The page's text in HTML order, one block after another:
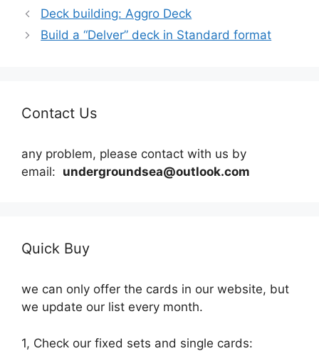
Deck building: Aggro Deck
Build a “Delver” deck in Standard format
Contact Us
any problem, please contact with us by
email: undergroundsea@outlook.com
Quick Buy
we can only offer the cards in our website, but
we update our list every month.
1, Check our fixed sets and single cards: